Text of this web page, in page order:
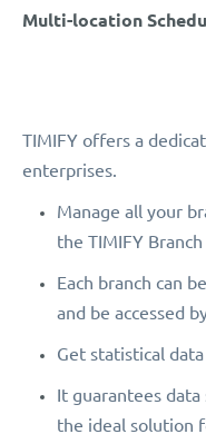
Multi-location
TIMIFY offers a
enterprises.
Manage all your
the TIMIFY
Each branch can
and be accessed
Get statistical
It guarantees
the ideal solution